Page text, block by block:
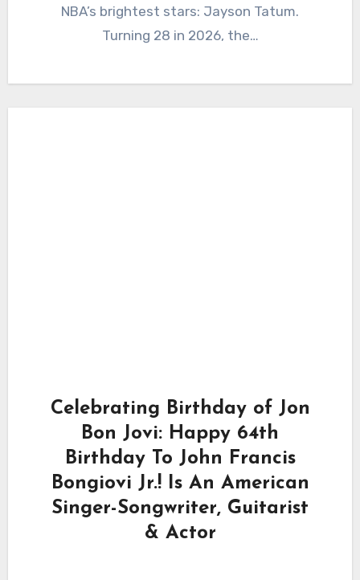
NBA’s brightest stars: Jayson Tatum.
Turning 28 in 2026, the…
Celebrating Birthday of Jon
Bon Jovi: Happy 64th
Birthday To John Francis
Bongiovi Jr.! Is An American
Singer-Songwriter, Guitarist
& Actor